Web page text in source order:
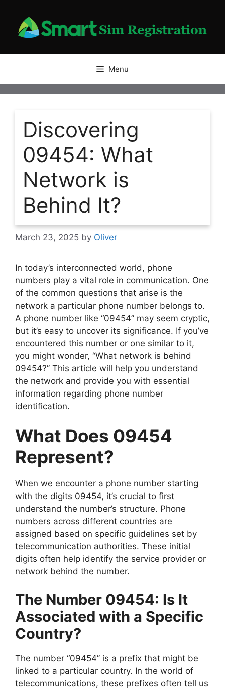
content
Menu
Discovering
09454: What
Network is
Behind It?
March 23, 2025 by Oliver
In today’s interconnected world, phone
numbers play a vital role in communication. One
of the common questions that arise is the
network a particular phone number belongs to.
A phone number like “09454” may seem cryptic,
but it’s easy to uncover its significance. If you’ve
encountered this number or one similar to it,
you might wonder, “What network is behind
09454?” This article will help you understand
the network and provide you with essential
information regarding phone number
identification.
What Does 09454
Represent?
When we encounter a phone number starting
with the digits 09454, it’s crucial to first
understand the number’s structure. Phone
numbers across different countries are
assigned based on specific guidelines set by
telecommunication authorities. These initial
digits often help identify the service provider or
network behind the number.
The Number 09454: Is It
Associated with a Specific
Country?
The number “09454” is a prefix that might be
linked to a particular country. In the world of
telecommunications, these prefixes often tell us